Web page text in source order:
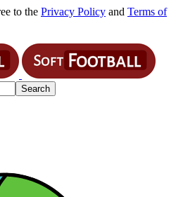
to the Privacy Policy and Terms of